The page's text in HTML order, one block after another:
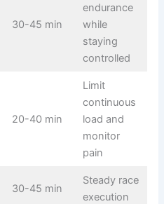
30-45 min
endurance
while
staying
controlled
20-40 min
Limit
continuous
load and
monitor
pain
30-45 min
Steady race
execution